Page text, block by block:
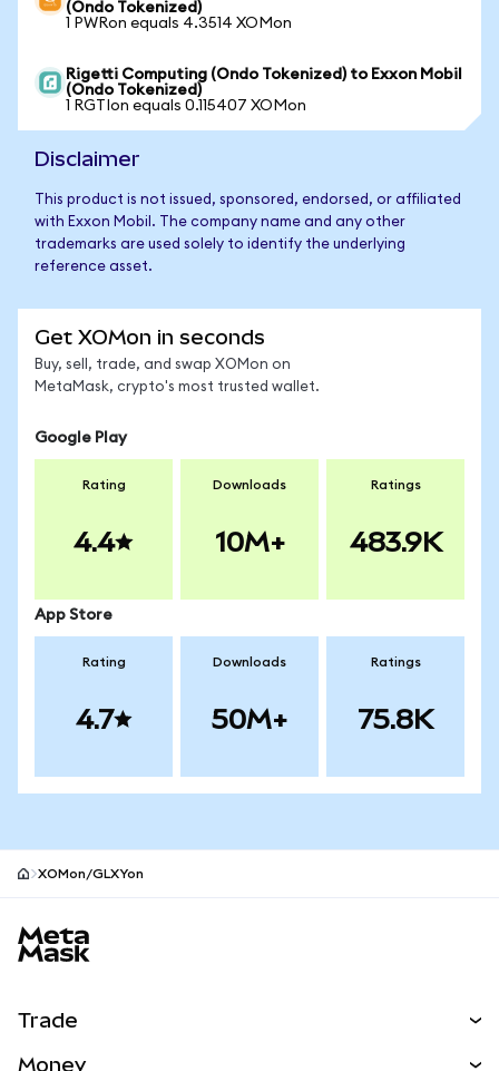
(Ondo Tokenized)
1 PWRon equals 4.3514 XOMon
Rigetti Computing (Ondo Tokenized) to Exxon Mobil
(Ondo Tokenized)
1 RGTIon equals 0.115407 XOMon
Disclaimer
This product is not issued, sponsored, endorsed, or affiliated
with Exxon Mobil. The company name and any other
trademarks are used solely to identify the underlying
reference asset.
Get XOMon in seconds
Buy, sell, trade, and swap XOMon on
MetaMask, crypto's most trusted wallet.
Google Play
Rating
4.4
Downloads
10M+
Ratings
483.9K
App Store
Rating
4.7
Downloads
50M+
Ratings
75.8K
XOMon/GLXYon
Trade
Money